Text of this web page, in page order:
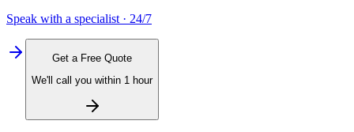
Speak with a specialist · 24/7
Get a Free Quote
We'll call you within 1 hour